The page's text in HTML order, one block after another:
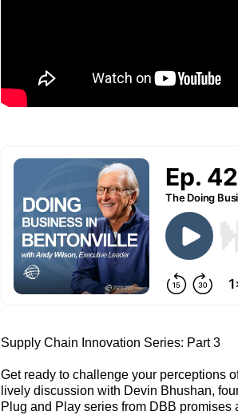
Supply Chain Innovation Series: Part 3
Get ready to challenge your perceptions
lively discussion with Devin Bhushan,
Plug and Play series from DBB